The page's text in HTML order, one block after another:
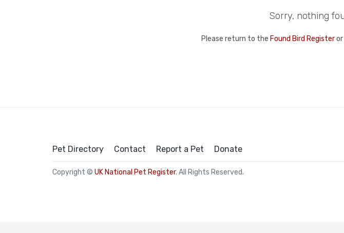
Sorry, nothing
Please return to the Found Bird Registeror
Pet Directory Contact Report a Pet Donate
Copyright © UK National Pet Register. All Rights Reserved.